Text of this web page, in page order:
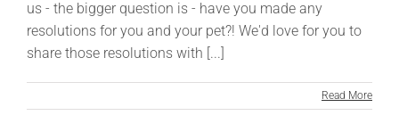
us - the bigger question is - have you made any
resolutions for you and your pet?! We'd love for you to
share those resolutions with [...]
Read More